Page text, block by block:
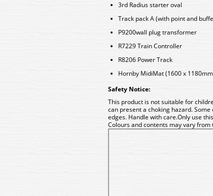
3rd Radius starter oval
Track pack A (with point and
P9200wall plug transformer
R7229 Train Controller
R8206 Power Track
Hornby MidiMat (1600 x
Safety Notice:
This product is not suitable for
can present a choking hazard.
edges. Handle with care.Only use
Colours and contents may vary